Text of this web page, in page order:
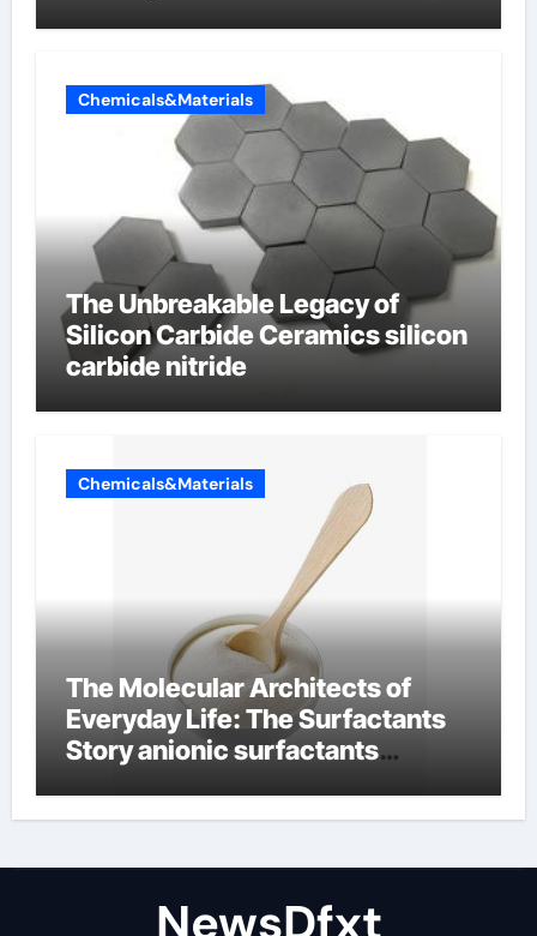
Chemicals&Materials
The Unbreakable Legacy of
Silicon Carbide Ceramics silicon
carbide nitride
Chemicals&Materials
The Molecular Architects of
Everyday Life: The Surfactants
Story anionic surfactants
NewsDfxt